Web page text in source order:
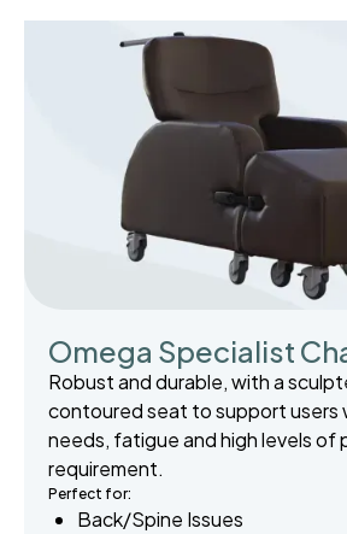
Omega Specialist
Robust and durable, with a
contoured seat to support users
needs, fatigue and high levels of
requirement.
Perfect for:
Back/Spine Issues